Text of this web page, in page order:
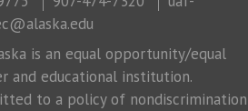
is an equal opportunity/equal
and educational institution.
to a policy of nondiscrimination